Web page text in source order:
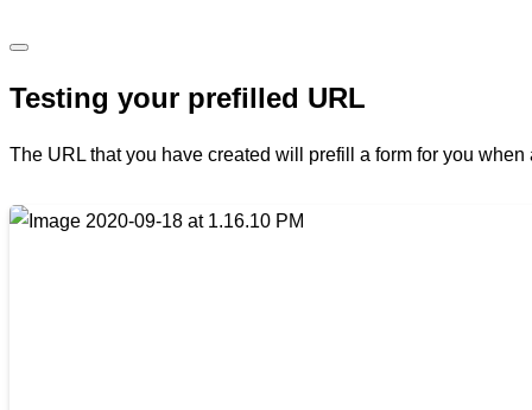
Testing your prefilled URL
The URL that you have created will prefill a form for you when